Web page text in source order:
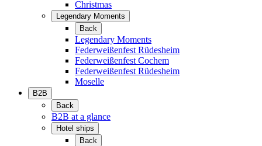
Christmas
Legendary Moments
Back
Legendary Moments
Federweißenfest Rüdesheim
Federweißenfest Cochem
Federweißenfest Rüdesheim
Moselle
B2B
Back
B2B at a glance
Hotel ships
Back